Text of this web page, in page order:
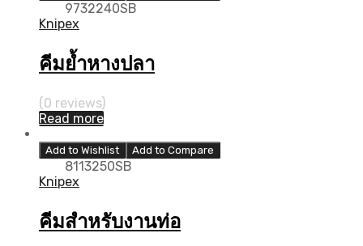
9732240SB
Knipex
คีมย้ำหางปลา
(0 reviews)
Read more
Add to Wishlist Add to Compare
8113250SB
Knipex
คีมสำหรับงานท่อ